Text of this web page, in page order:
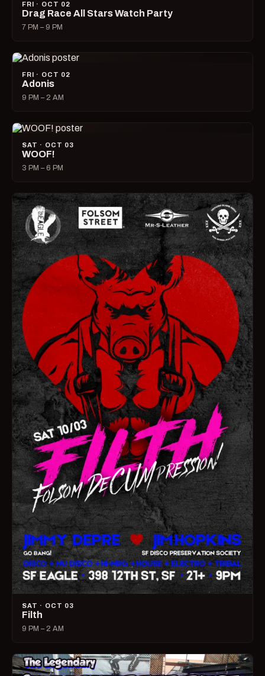
FRI · OCT 02
Drag Race All Stars Watch Party
7 PM – 9 PM
FRI · OCT 02
Adonis
9 PM – 2 AM
SAT · OCT 03
WOOF!
3 PM – 6 PM
SAT · OCT 03
Filth
9 PM – 2 AM